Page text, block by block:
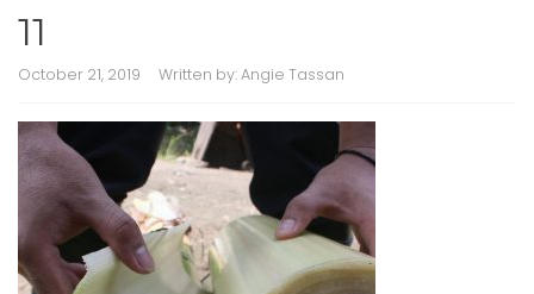
11
October 21, 2019 Written by:Angie Tassan